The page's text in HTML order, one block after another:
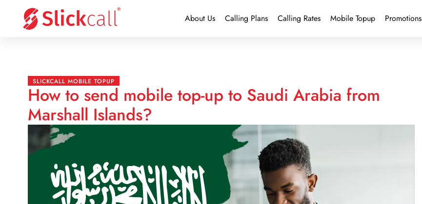
About Us Calling Plans Calling Rates Mobile Topup Promotions
SLICKCALL MOBILE TOPUP
How to send mobile top-up to Saudi Arabia from
Marshall Islands?